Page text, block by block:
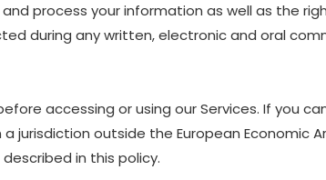
and process your information as well as the
during any written, electronic and oral
accessing or using our Services. If you
jurisdiction outside the European Economic
in this policy.